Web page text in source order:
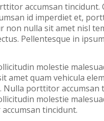
accumsan tincidunt.
id imperdiet et,
non nulla sit amet nisl
Pellentesque in
molestie
amet quam vehicula
Nulla porttitor accumsan
molestie
tincidunt.